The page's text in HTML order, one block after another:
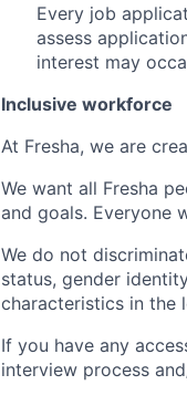
Every job
assess
interest may
Inclusive workforce
At Fresha, we are
We want all Fresha
and goals. Everyone
We do not
status, gender
characteristics in the
If you have any
interview process